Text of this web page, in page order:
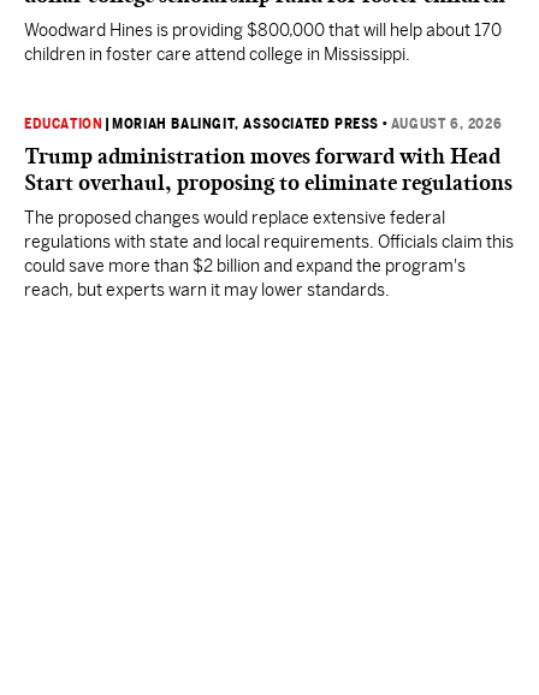
Woodward Hines is providing $800,000 that will help about 170
children in foster care attend college in Mississippi.
EDUCATION MORIAH BALINGIT, ASSOCIATED PRESS • AUGUST 6, 2026
Trump administration moves forward with Head
Start overhaul, proposing to eliminate regulations
The proposed changes would replace extensive federal
regulations with state and local requirements. Officials claim this
could save more than $2 billion and expand the program's
reach, but experts warn it may lower standards.